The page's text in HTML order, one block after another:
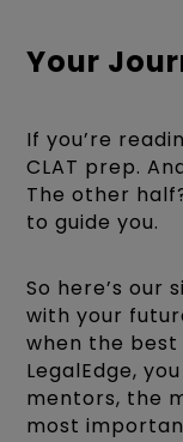
Your
If you’re
CLAT prep.
The other
to guide you.
So here’s our
with your
when the best
LegalEdge,
mentors, the
most